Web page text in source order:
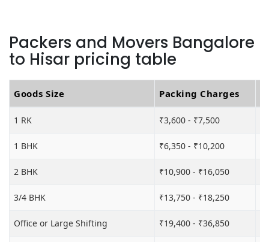
Packers and Movers Bangalore
to Hisar pricing table
Goods Size Packing Charges
1 RK ₹3,600 - ₹7,500
1 BHK ₹6,350 - ₹10,200
2 BHK ₹10,900 - ₹16,050
3/4 BHK ₹13,750 - ₹18,250
Office or Large Shifting ₹19,400 - ₹36,850